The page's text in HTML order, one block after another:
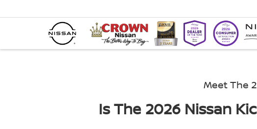
Meet The
Is The 2026 Nissan